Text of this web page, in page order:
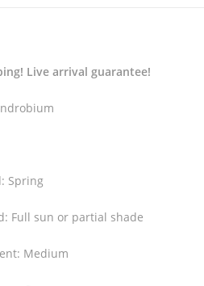
Live arrival guarantee!
Spring
Full sun or partial shade
Medium